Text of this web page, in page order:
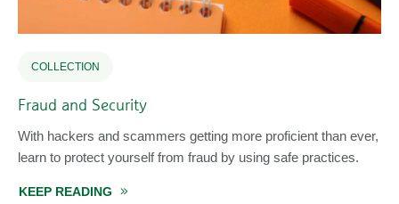
COLLECTION
Fraud and Security
With hackers and scammers getting more proficient than ever,
learn to protect yourself from fraud by using safe practices.
KEEP READING ABOUT FRAUD AND SECURITY